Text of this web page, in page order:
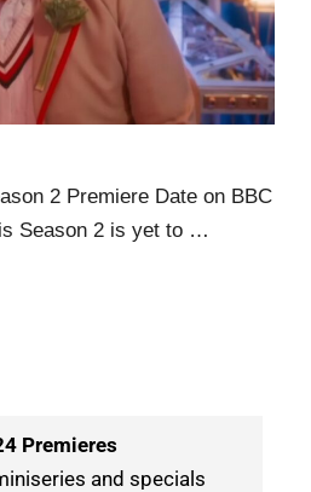
2 Premiere Date on BBC
Season 2 is yet to …
Premieres
and specials